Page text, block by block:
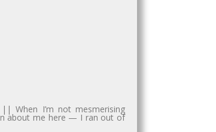
|| When I’m not mesmerising
about me here — I ran out of